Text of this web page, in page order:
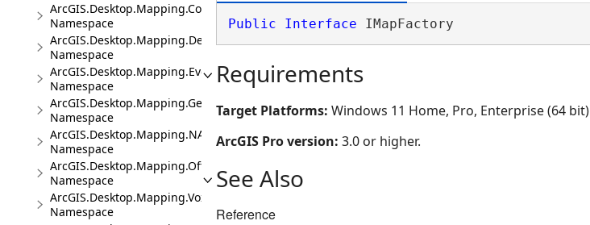
ArcGIS.Desktop.Mapping.Controls
Namespace
ArcGIS.Desktop.Mapping.DeviceLocation
Namespace
ArcGIS.Desktop.Mapping.Events
Namespace
ArcGIS.Desktop.Mapping.Geocoding
Namespace
ArcGIS.Desktop.Mapping.NA
Namespace
ArcGIS.Desktop.Mapping.Offline
Namespace
ArcGIS.Desktop.Mapping.Voxel
Namespace
Public Interface IMapFactory
Requirements
Target Platforms: Windows 11 Home, Pro, Enterprise (64 bit)
ArcGIS Pro version: 3.0 or higher.
See Also
Reference